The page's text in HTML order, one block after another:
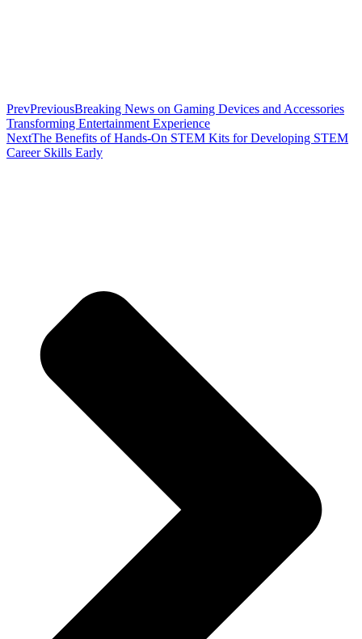
PrevPreviousBreaking News on Gaming Devices and Accessories
Transforming Entertainment Experience
NextThe Benefits of Hands-On STEM Kits for Developing STEM
Career Skills Early